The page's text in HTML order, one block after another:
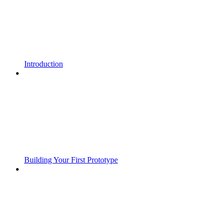
Introduction
Building Your First Prototype